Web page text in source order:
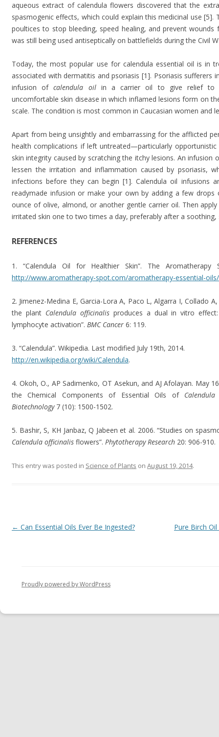
aqueous extract of calendula flowers discovered that the
spasmogenic effects, which could explain this medicinal use
poultices to stop bleeding, speed healing, and prevent
was still being used antiseptically on battlefields during the Civil
Today, the most popular use for calendula essential oil is in
associated with dermatitis and psoriasis [1]. Psoriasis sufferers
infusion ofcalendula oilin a carrier oil to give relief to
uncomfortable skin disease in which inflamed lesions form on
scale. The condition is most common in Caucasian women and
Apart from being unsightly and embarrassing for the afflicted
health complications if left untreated—particularly
skin integrity caused by scratching the itchy lesions. An infusion
lessen the irritation and inflammation caused by psoriasis,
infections before they can begin [1]. Calendula oil infusions
readymade infusion or make your own by adding a few
ounce of olive, almond, or another gentle carrier oil. Then
irritated skin one to two times a day, preferably after a
REFERENCES
1. “Calendula Oil for Healthier Skin”. The Aromatherapy
http://www.aromatherapy-spot.com/aromatherapy-essential-
2. Jimenez-Medina E, Garcia-Lora A, Paco L, Algarra I, Collado
the plant Calendula officinalisproduces a dual in vitro
lymphocyte activation”. BMC Cancer 6: 119.
3. “Calendula”. Wikipedia. Last modified July 19th, 2014.
http://en.wikipedia.org/wiki/Calendula.
4. Okoh, O., AP Sadimenko, OT Asekun, and AJ Afolayan. May
the Chemical Components of Essential Oils of
Biotechnology7 (10): 1500-1502.
5. Bashir, S, KH Janbaz, Q Jabeen et al. 2006. “Studies on
Calendula officinalis flowers”. Phytotherapy Research 20: 906-910.
This entry was posted in Science of Plants on August 19, 2014.
Post navigation
← Can Essential Oils Ever Be Ingested? Pure Birch
Proudly powered by WordPress